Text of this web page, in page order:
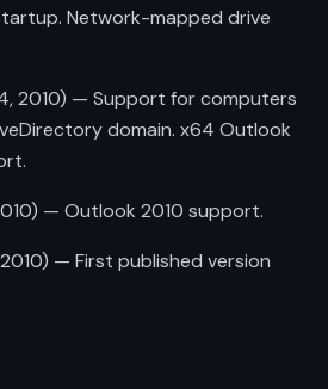
Network-mapped drive
2010) — Support for computers
domain. x64 Outlook
— Outlook 2010 support.
— First published version